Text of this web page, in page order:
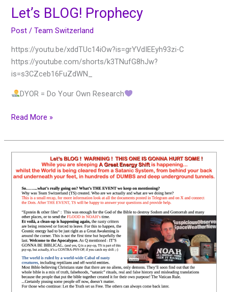
Let’s BLOG! Prophecy
Post /Team Switzerland
https://youtu.be/xddTUc14iOw?is=grYVdIEEyh93zi-C
https://youtube.com/shorts/k3TNufG8hJw?
is=s3CZceb16FuZdWN_
DYOR = Do Your Own Research
Read More »
BLOG!
THIS
ONE
GONNA
HURT
SOME